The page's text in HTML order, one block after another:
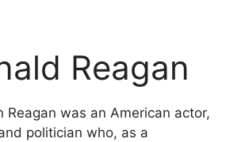
Reagan
Reagan was an American actor,
politician who, as a